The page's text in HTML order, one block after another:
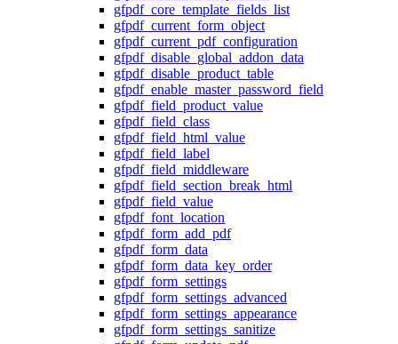
gfpdf_core_template_fields_list
gfpdf_current_form_object
gfpdf_current_pdf_configuration
gfpdf_disable_global_addon_data
gfpdf_disable_product_table
gfpdf_enable_master_password_field
gfpdf_field_product_value
gfpdf_field_class
gfpdf_field_html_value
gfpdf_field_label
gfpdf_field_middleware
gfpdf_field_section_break_html
gfpdf_field_value
gfpdf_font_location
gfpdf_form_add_pdf
gfpdf_form_data
gfpdf_form_data_key_order
gfpdf_form_settings
gfpdf_form_settings_advanced
gfpdf_form_settings_appearance
gfpdf_form_settings_sanitize